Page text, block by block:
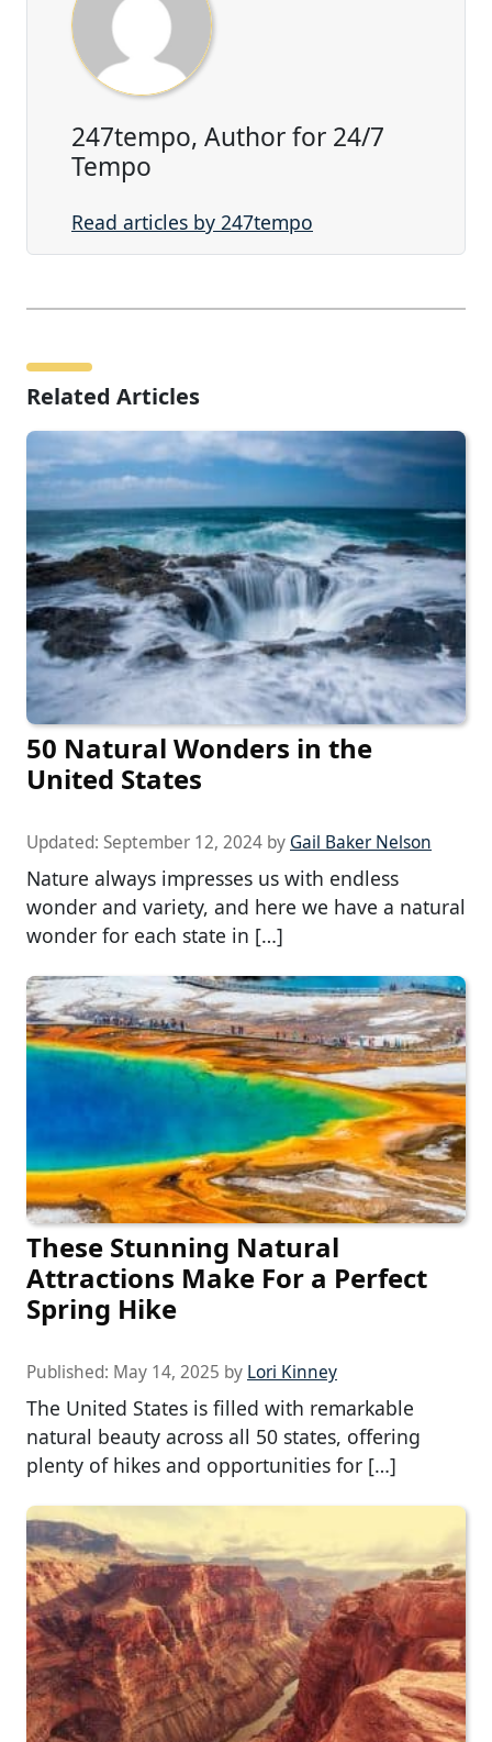
247tempo, Author for 24/7
Tempo
Read articles by 247tempo
Related Articles
50 Natural Wonders in the
United States
Updated: September 12, 2024 by Gail Baker Nelson
Nature always impresses us with endless
wonder and variety, and here we have a natural
wonder for each state in […]
These Stunning Natural
Attractions Make For a Perfect
Spring Hike
Published: May 14, 2025 by Lori Kinney
The United States is filled with remarkable
natural beauty across all 50 states, offering
plenty of hikes and opportunities for […]